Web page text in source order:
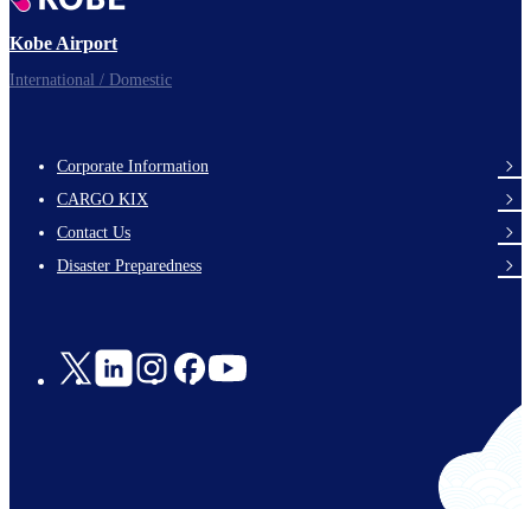
Enjoy your flight.
Kobe Airport
International / Domestic
footer-
links-
en-
Corporate Information
CARGO KIX
Contact Us
Disaster Preparedness
Social